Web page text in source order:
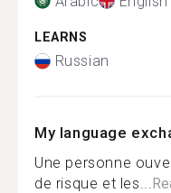
LEARNS
Russian
My language
Une personne
de risque et les...